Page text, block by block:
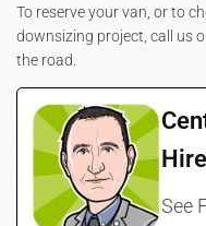
To reserve your van, or to
downsizing project, call us
the road.
See